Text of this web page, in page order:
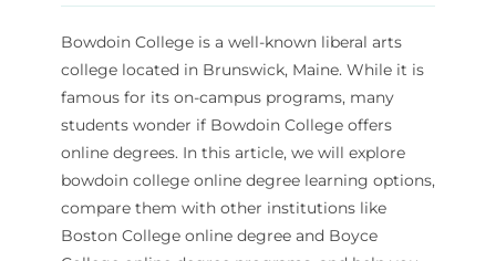
Bowdoin College is a well-known liberal arts
college located in Brunswick, Maine. While it is
famous for its on-campus programs, many
students wonder if Bowdoin College offers
online degrees. In this article, we will explore
bowdoin college online degree learning options,
compare them with other institutions like
Boston College online degree and Boyce